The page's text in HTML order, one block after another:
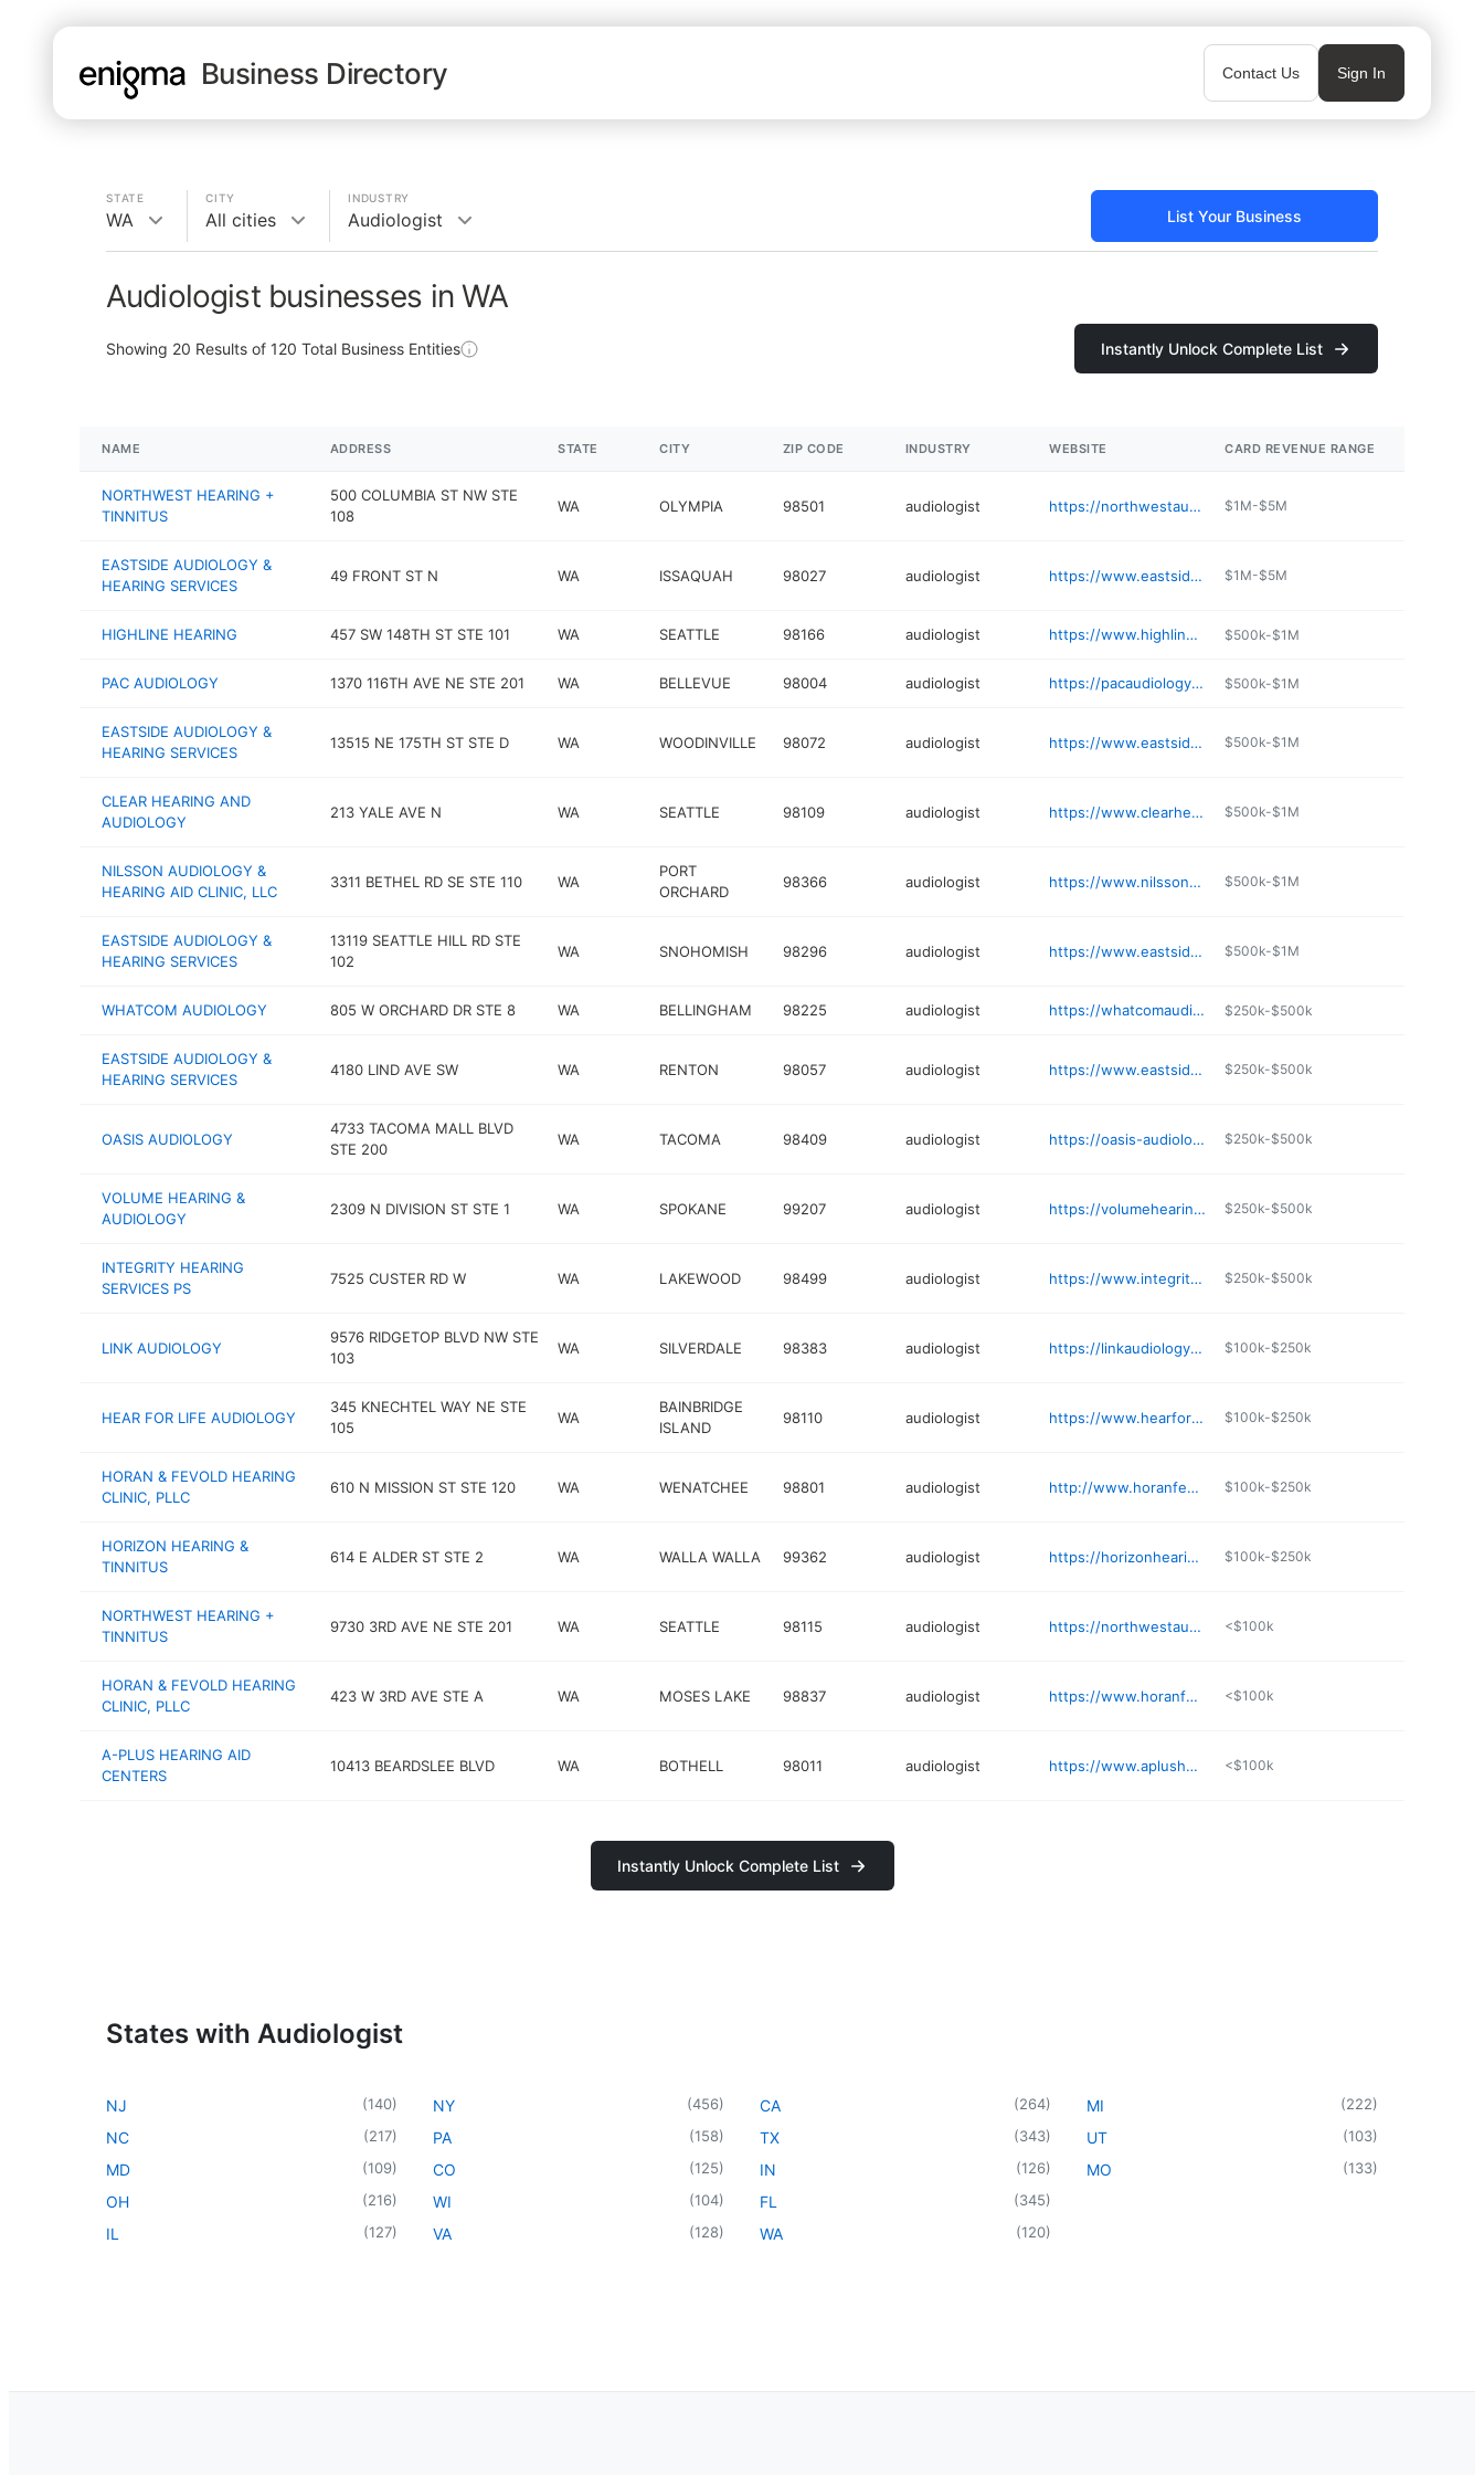
Business Directory Contact Us Sign In
STATE
WA
CITY
All cities
INDUSTRY
Audiologist List Your Business
Audiologist businesses in WA
Showing 20 Results of 120 Total Business Entities Instantly Unlock Complete List
NAME ADDRESS STATE CITY ZIP CODE INDUSTRY WEBSITE CARD REVENUE RANGE
NORTHWEST HEARING +
TINNITUS
500 COLUMBIA ST NW STE
108
WA OLYMPIA 98501 audiologist https://northwestaudiology.com/about-our-hearing-center/locations/olympia-wa/ $1M-$5M
EASTSIDE AUDIOLOGY &
HEARING SERVICES
49 FRONT ST N WA ISSAQUAH 98027 audiologist https://www.eastsideaudiology.com/location-contact/issaquah-wa/ $1M-$5M
HIGHLINE HEARING 457 SW 148TH ST STE 101 WA SEATTLE 98166 audiologist https://www.highlinehearing.com $500k-$1M
PAC AUDIOLOGY 1370 116TH AVE NE STE 201 WA BELLEVUE 98004 audiologist https://pacaudiology.com $500k-$1M
EASTSIDE AUDIOLOGY &
HEARING SERVICES
13515 NE 175TH ST STE D WA WOODINVILLE 98072 audiologist https://www.eastsideaudiology.com/location-contact/woodinville-wa/ $500k-$1M
CLEAR HEARING AND
AUDIOLOGY
213 YALE AVE N WA SEATTLE 98109 audiologist https://www.clearhearingseattle.com $500k-$1M
NILSSON AUDIOLOGY &
HEARING AID CLINIC, LLC
3311 BETHEL RD SE STE 110 WA
PORT
ORCHARD
98366 audiologist https://www.nilssonaudiology.com $500k-$1M
EASTSIDE AUDIOLOGY &
HEARING SERVICES
13119 SEATTLE HILL RD STE
102
WA SNOHOMISH 98296 audiologist https://www.eastsideaudiology.com/location-contact/mill-creek-wa/ $500k-$1M
WHATCOM AUDIOLOGY 805 W ORCHARD DR STE 8 WA BELLINGHAM 98225 audiologist https://whatcomaudiology.com $250k-$500k
EASTSIDE AUDIOLOGY &
HEARING SERVICES
4180 LIND AVE SW WA RENTON 98057 audiologist https://www.eastsideaudiology.com/location-contact/renton-wa/ $250k-$500k
OASIS AUDIOLOGY
4733 TACOMA MALL BLVD
STE 200
WA TACOMA 98409 audiologist https://oasis-audiology.com $250k-$500k
VOLUME HEARING &
AUDIOLOGY
2309 N DIVISION ST STE 1 WA SPOKANE 99207 audiologist https://volumehearing.com $250k-$500k
INTEGRITY HEARING
SERVICES PS
7525 CUSTER RD W WA LAKEWOOD 98499 audiologist https://www.integrityhearingservices.com $250k-$500k
LINK AUDIOLOGY
9576 RIDGETOP BLVD NW STE
103
WA SILVERDALE 98383 audiologist https://linkaudiology.com/silverdale/ $100k-$250k
HEAR FOR LIFE AUDIOLOGY
345 KNECHTEL WAY NE STE
105
WA
BAINBRIDGE
ISLAND
98110 audiologist https://www.hearforlifeaudiology.com $100k-$250k
HORAN & FEVOLD HEARING
CLINIC, PLLC
610 N MISSION ST STE 120 WA WENATCHEE 98801 audiologist http://www.horanfevoldhearing.com/our-professionals.php $100k-$250k
HORIZON HEARING &
TINNITUS
614 E ALDER ST STE 2 WA WALLA WALLA 99362 audiologist https://horizonhearing.org $100k-$250k
NORTHWEST HEARING +
TINNITUS
9730 3RD AVE NE STE 201 WA SEATTLE 98115 audiologist https://northwestaudiology.com/about-our-hearing-center/locations/seattle-wa/ <$100k
HORAN & FEVOLD HEARING
CLINIC, PLLC
423 W 3RD AVE STE A WA MOSES LAKE 98837 audiologist https://www.horanfevoldhearing.com <$100k
A-PLUS HEARING AID
CENTERS
10413 BEARDSLEE BLVD WA BOTHELL 98011 audiologist https://www.aplushearingaid.com/location/bothell/ <$100k
Instantly Unlock Complete List
States with Audiologist
NJ (140)
NC (217)
MD (109)
OH (216)
IL (127)
NY (456)
PA (158)
CO (125)
WI (104)
VA (128)
CA (264)
TX (343)
IN (126)
FL (345)
WA (120)
MI (222)
UT (103)
MO (133)